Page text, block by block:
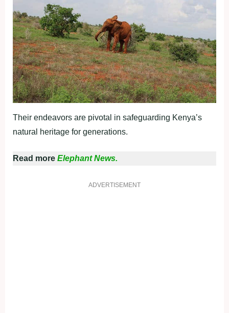
Their endeavors are pivotal in safeguarding Kenya’s
natural heritage for generations.
Read more Elephant News.
ADVERTISEMENT